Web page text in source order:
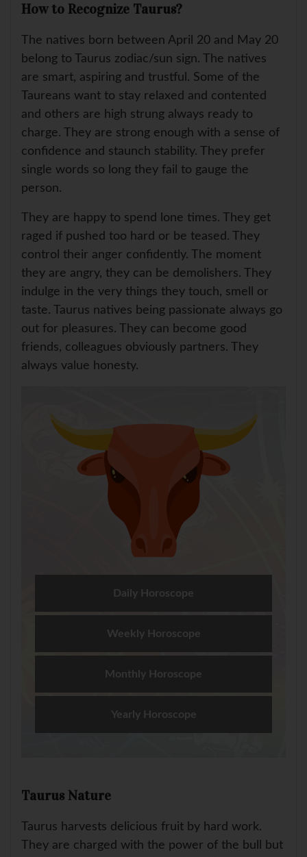
How to Recognize Taurus?
The natives born between April 20 and May 20
belong to Taurus zodiac/sun sign. The natives
are smart, aspiring and trustful. Some of the
Taureans want to stay relaxed and contented
and others are high strung always ready to
charge. They are strong enough with a sense of
confidence and staunch stability. They prefer
single words so long they fail to gauge the
person.
They are happy to spend lone times. They get
raged if pushed too hard or be teased. They
control their anger confidently. The moment
they are angry, they can be demolishers. They
indulge in the very things they touch, smell or
taste. Taurus natives being passionate always go
out for pleasures. They can become good
friends, colleagues obviously partners. They
always value honesty.
Daily Horoscope
Weekly Horoscope
Monthly Horoscope
Yearly Horoscope
Taurus Nature
Taurus harvests delicious fruit by hard work.
They are charged with the power of the bull but